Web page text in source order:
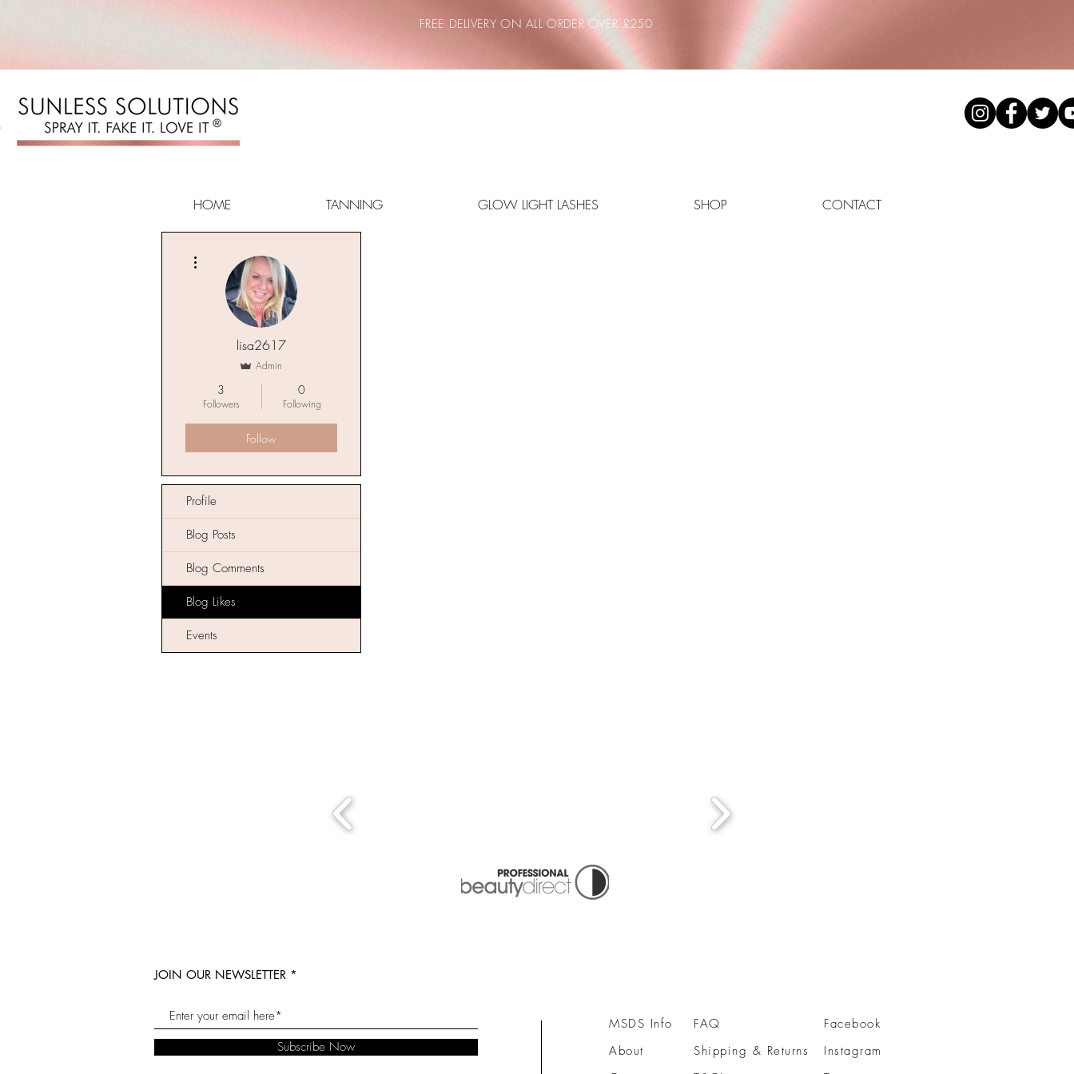
FREE DELIVERY ON ALL ORDER OVER £250
HOME TANNING GLOW LIGHT LASHES SHOP CONTACT
lisa2617
Admin
3
Followers
0
Following
Follow
Profile
Blog Posts
Blog Comments
Blog Likes
Events
JOIN OUR NEWSLETTER
Subscribe Now
MSDS Info
About
FAQ
Shipping & Returns
Facebook
Instagram